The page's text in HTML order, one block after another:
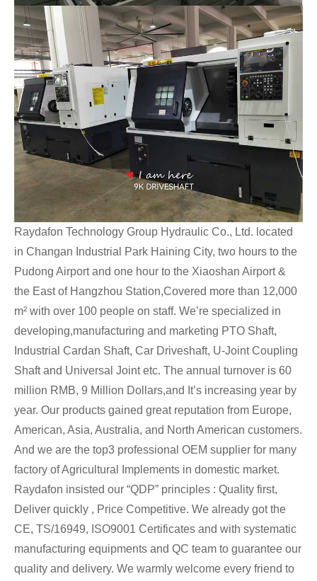
Raydafon Technology Group Hydraulic Co., Ltd. located
in Changan Industrial Park Haining City, two hours to the
Pudong Airport and one hour to the Xiaoshan Airport &
the East of Hangzhou Station,Covered more than 12,000
m² with over 100 people on staff. We’re specialized in
developing,manufacturing and marketing PTO Shaft,
Industrial Cardan Shaft, Car Driveshaft, U-Joint Coupling
Shaft and Universal Joint etc. The annual turnover is 60
million RMB, 9 Million Dollars,and It’s increasing year by
year. Our products gained great reputation from Europe,
American, Asia, Australia, and North American customers.
And we are the top3 professional OEM supplier for many
factory of Agricultural Implements in domestic market.
Raydafon insisted our “QDP” principles : Quality first,
Deliver quickly , Price Competitive. We already got the
CE, TS/16949, ISO9001 Certificates and with systematic
manufacturing equipments and QC team to guarantee our
quality and delivery. We warmly welcome every friend to